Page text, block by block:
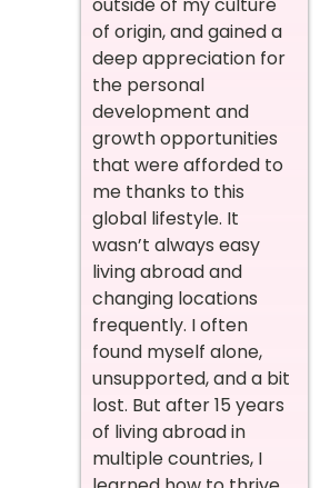
outside of my culture
of origin, and gained a
deep appreciation for
the personal
development and
growth opportunities
that were afforded to
me thanks to this
global lifestyle. It
wasn’t always easy
living abroad and
changing locations
frequently. I often
found myself alone,
unsupported, and a bit
lost. But after 15 years
of living abroad in
multiple countries, I